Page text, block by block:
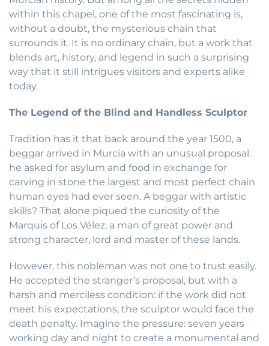
within this chapel, one of the most fascinating is,
without a doubt, the mysterious chain that
surrounds it. It is no ordinary chain, but a work that
blends art, history, and legend in such a surprising
way that it still intrigues visitors and experts alike
today.
The Legend of the Blind and Handless Sculptor
Tradition has it that back around the year 1500, a
beggar arrived in Murcia with an unusual proposal:
he asked for asylum and food in exchange for
carving in stone the largest and most perfect chain
human eyes had ever seen. A beggar with artistic
skills? That alone piqued the curiosity of the
Marquis of Los Vélez, a man of great power and
strong character, lord and master of these lands.
However, this nobleman was not one to trust easily.
He accepted the stranger’s proposal, but with a
harsh and merciless condition: if the work did not
meet his expectations, the sculptor would face the
death penalty. Imagine the pressure: seven years
working day and night to create a monumental and